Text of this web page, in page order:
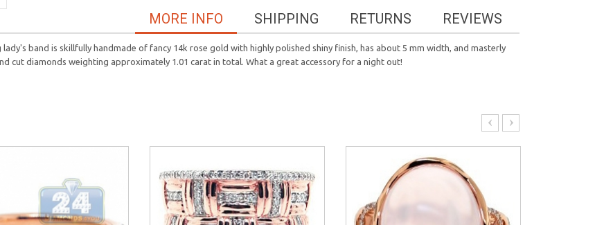
REVIEWS
RETURNS
SHIPPING
MORE INFO
band is skillfully handmade of fancy 14k rose gold with highly polished shiny finish, has about 5 mm width, and masterly
cut diamonds weighting approximately 1.01 carat in total. What a great accessory for a night out!